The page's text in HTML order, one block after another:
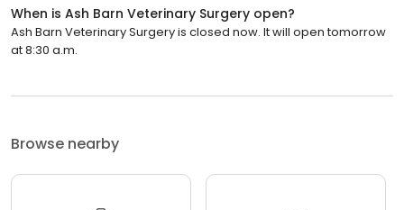
When is Ash Barn Veterinary Surgery open?
Ash Barn Veterinary Surgery is closed now. It will open tomorrow
at 8:30 a.m.
Browse nearby